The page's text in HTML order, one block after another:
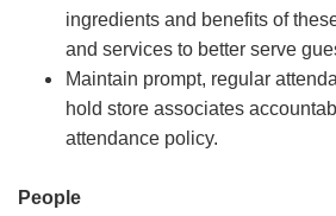
ingredients and benefits of
and services to better serve
Maintain prompt, regular
hold store associates
attendance policy.
People